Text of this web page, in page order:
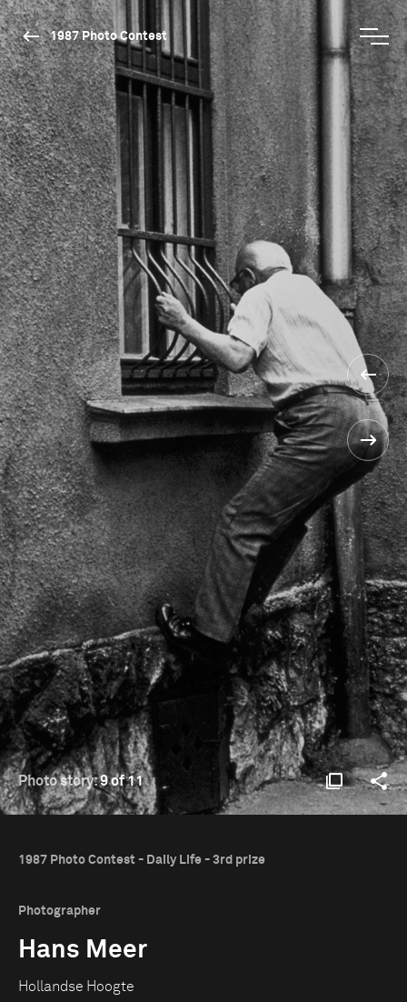
1987 Photo Contest
Photo story:9 of 11
1987 Photo Contest - Daily Life - 3rd prize
Photographer
Hans Meer
Hollandse Hoogte